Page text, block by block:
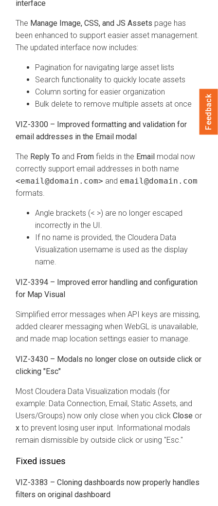
interface
The Manage Image, CSS, and JS Assets page has
been enhanced to support easier asset management.
The updated interface now includes:
Pagination for navigating large asset lists
Search functionality to quickly locate assets
Column sorting for easier organization
Bulk delete to remove multiple assets at once
VIZ-3300 – Improved formatting and validation for
email addresses in the Email modal
The Reply To and From fields in the Email modal now
correctly support email addresses in both name
<email@domain.com> and email@domain.com
formats.
Angle brackets (< >) are no longer escaped
incorrectly in the UI.
If no name is provided, the Cloudera Data
Visualization username is used as the display
name.
VIZ-3394 – Improved error handling and configuration
for Map Visual
Simplified error messages when API keys are missing,
added clearer messaging when WebGL is unavailable,
and made map location settings easier to manage.
VIZ-3430 – Modals no longer close on outside click or
clicking "Esc"
Most Cloudera Data Visualization modals (for
example: Data Connection, Email, Static Assets, and
Users/Groups) now only close when you click Close or
x to prevent losing user input. Informational modals
remain dismissible by outside click or using "Esc."
Fixed issues
VIZ-3383 – Cloning dashboards now properly handles
filters on original dashboard
Feedback